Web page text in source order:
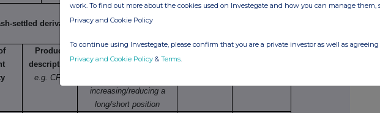
derivative transactions
Product
description
e.g. CFD
Nature of dealing
e.g. opening/closing a
increasing/reducing a
long/short position
Price per
work. To find out more about the cookies used on Investegate and how you can manage them,
Privacy and Cookie Policy
To continue using Investegate, please confirm that you are a private investor as well as
Privacy and Cookie Policy & Terms.